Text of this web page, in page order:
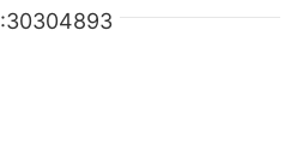
:30304893